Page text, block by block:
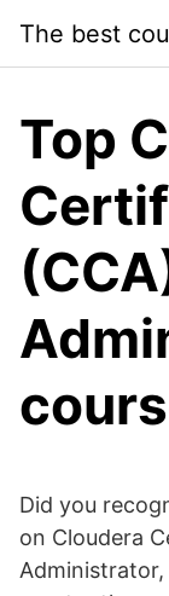
content
The best
Top
Did you
on Cloudera
Administrator,